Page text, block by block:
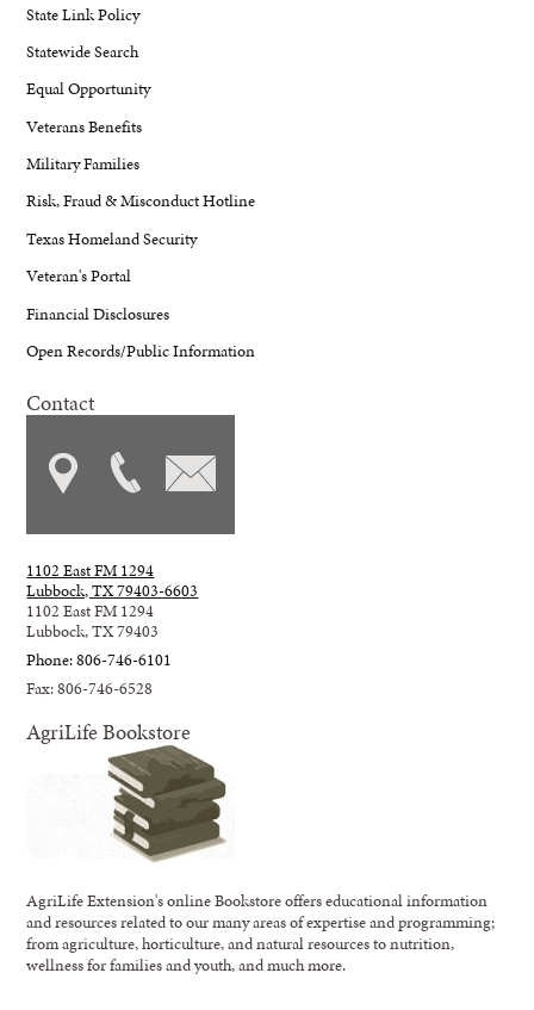
State Link Policy
Statewide Search
Equal Opportunity
Veterans Benefits
Military Families
Risk, Fraud & Misconduct Hotline
Texas Homeland Security
Veteran's Portal
Financial Disclosures
Open Records/Public Information
Contact
1102 East FM 1294
Lubbock, TX 79403-6603
1102 East FM 1294
Lubbock, TX 79403
Phone: 806-746-6101
Fax: 806-746-6528
AgriLife Bookstore
AgriLife Extension's online Bookstore offers educational information
and resources related to our many areas of expertise and programming;
from agriculture, horticulture, and natural resources to nutrition,
wellness for families and youth, and much more.